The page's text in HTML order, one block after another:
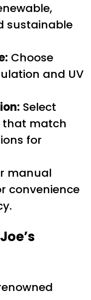
sustainable
Choose
and UV
Select
that match
for
manual
convenience